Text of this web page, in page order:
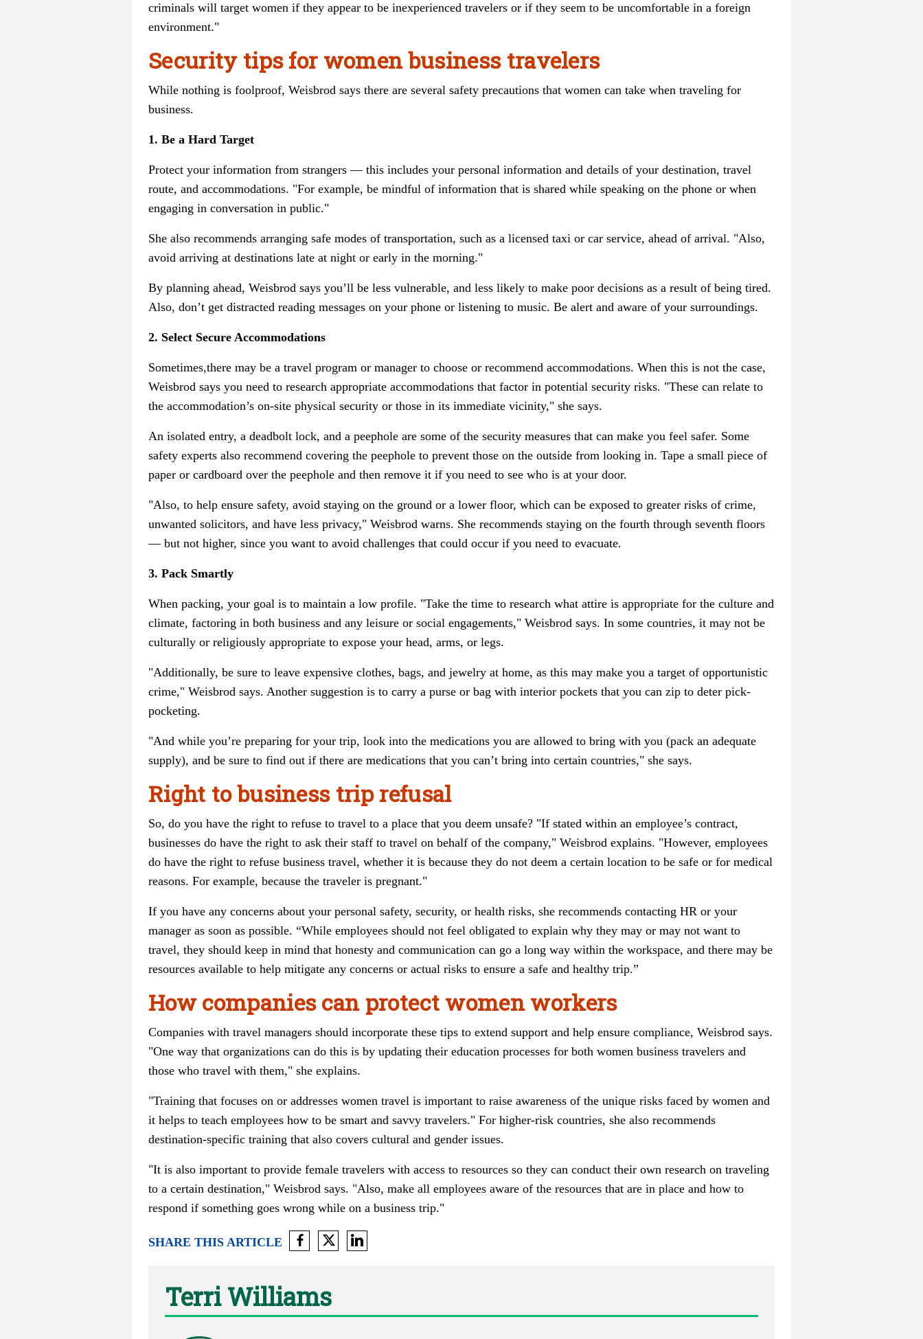
criminals will target women if they appear to be inexperienced travelers or if they seem to be uncomfortable in a foreign
environment."
Security tips for women business travelers
While nothing is foolproof, Weisbrod says there are several safety precautions that women can take when traveling for
business.
1. Be a Hard Target
Protect your information from strangers — this includes your personal information and details of your destination, travel
route, and accommodations. "For example, be mindful of information that is shared while speaking on the phone or when
engaging in conversation in public."
She also recommends arranging safe modes of transportation, such as a licensed taxi or car service, ahead of arrival. "Also,
avoid arriving at destinations late at night or early in the morning."
By planning ahead, Weisbrod says you’ll be less vulnerable, and less likely to make poor decisions as a result of being tired.
Also, don’t get distracted reading messages on your phone or listening to music. Be alert and aware of your surroundings.
2. Select Secure Accommodations
Sometimes,there may be a travel program or manager to choose or recommend accommodations. When this is not the case,
Weisbrod says you need to research appropriate accommodations that factor in potential security risks. "These can relate to
the accommodation’s on-site physical security or those in its immediate vicinity," she says.
An isolated entry, a deadbolt lock, and a peephole are some of the security measures that can make you feel safer. Some
safety experts also recommend covering the peephole to prevent those on the outside from looking in. Tape a small piece of
paper or cardboard over the peephole and then remove it if you need to see who is at your door.
"Also, to help ensure safety, avoid staying on the ground or a lower floor, which can be exposed to greater risks of crime,
unwanted solicitors, and have less privacy," Weisbrod warns. She recommends staying on the fourth through seventh floors
— but not higher, since you want to avoid challenges that could occur if you need to evacuate.
3. Pack Smartly
When packing, your goal is to maintain a low profile. "Take the time to research what attire is appropriate for the culture and
climate, factoring in both business and any leisure or social engagements," Weisbrod says. In some countries, it may not be
culturally or religiously appropriate to expose your head, arms, or legs.
"Additionally, be sure to leave expensive clothes, bags, and jewelry at home, as this may make you a target of opportunistic
crime," Weisbrod says. Another suggestion is to carry a purse or bag with interior pockets that you can zip to deter pick-
pocketing.
"And while you’re preparing for your trip, look into the medications you are allowed to bring with you (pack an adequate
supply), and be sure to find out if there are medications that you can’t bring into certain countries," she says.
Right to business trip refusal
So, do you have the right to refuse to travel to a place that you deem unsafe? "If stated within an employee’s contract,
businesses do have the right to ask their staff to travel on behalf of the company," Weisbrod explains. "However, employees
do have the right to refuse business travel, whether it is because they do not deem a certain location to be safe or for medical
reasons. For example, because the traveler is pregnant."
If you have any concerns about your personal safety, security, or health risks, she recommends contacting HR or your
manager as soon as possible. “While employees should not feel obligated to explain why they may or may not want to
travel, they should keep in mind that honesty and communication can go a long way within the workspace, and there may be
resources available to help mitigate any concerns or actual risks to ensure a safe and healthy trip.”
How companies can protect women workers
Companies with travel managers should incorporate these tips to extend support and help ensure compliance, Weisbrod says.
"One way that organizations can do this is by updating their education processes for both women business travelers and
those who travel with them," she explains.
"Training that focuses on or addresses women travel is important to raise awareness of the unique risks faced by women and
it helps to teach employees how to be smart and savvy travelers." For higher-risk countries, she also recommends
destination-specific training that also covers cultural and gender issues.
"It is also important to provide female travelers with access to resources so they can conduct their own research on traveling
to a certain destination," Weisbrod says. "Also, make all employees aware of the resources that are in place and how to
respond if something goes wrong while on a business trip."
SHARE THIS ARTICLE
Terri Williams